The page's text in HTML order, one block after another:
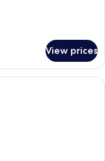
View prices
with two beds, a